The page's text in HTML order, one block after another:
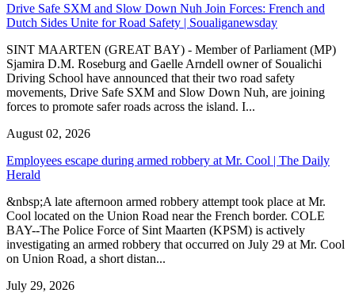
Drive Safe SXM and Slow Down Nuh Join Forces: French and
Dutch Sides Unite for Road Safety | Soualiganewsday
SINT MAARTEN (GREAT BAY) - Member of Parliament (MP)
Sjamira D.M. Roseburg and Gaelle Arndell owner of Soualichi
Driving School have announced that their two road safety
movements, Drive Safe SXM and Slow Down Nuh, are joining
forces to promote safer roads across the island. I...
August 02, 2026
Employees escape during armed robbery at Mr. Cool | The Daily
Herald
&nbsp;A late afternoon armed robbery attempt took place at Mr.
Cool located on the Union Road near the French border. COLE
BAY--The Police Force of Sint Maarten (KPSM) is actively
investigating an armed robbery that occurred on July 29 at Mr. Cool
on Union Road, a short distan...
July 29, 2026